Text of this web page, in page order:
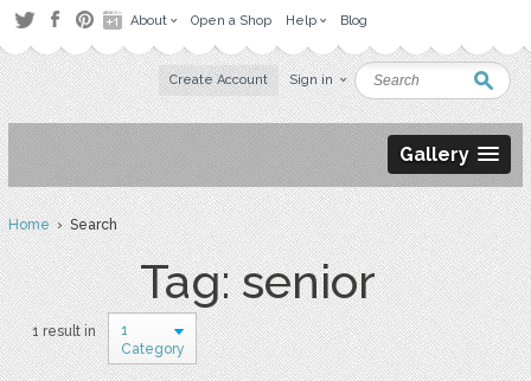
About Open a Shop Help Blog
Create Account Sign in
Gallery
Home› Search
Tag: senior
1 result in
1
Category